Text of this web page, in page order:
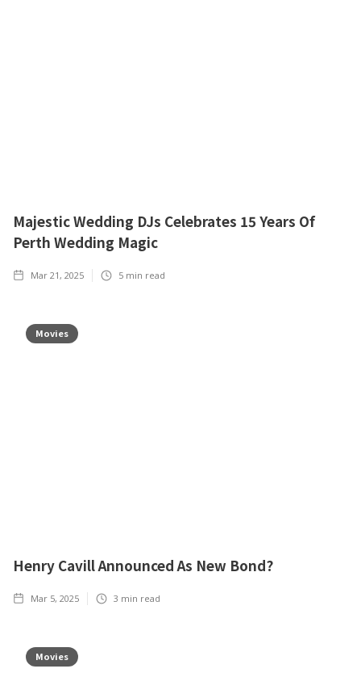
Majestic Wedding DJs Celebrates 15 Years Of
Perth Wedding Magic
Mar 21, 2025 5 min read
Movies
Henry Cavill Announced As New Bond?
Mar 5, 2025 3 min read
Movies